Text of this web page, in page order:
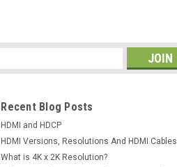
Recent Blog Posts
HDMI and HDCP
HDMI Versions, Resolutions And HDMI Cables
What is 4K x 2K Resolution?